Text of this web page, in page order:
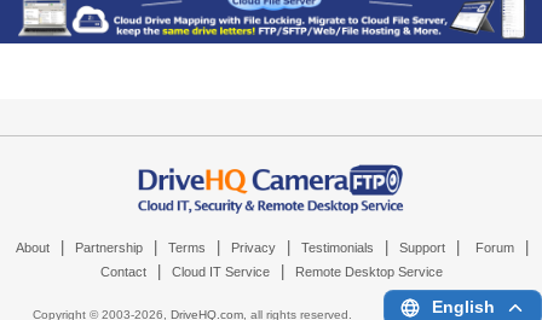
About Partnership Terms Privacy Testimonials Support Forum
Contact Cloud IT Service Remote Desktop Service
Copyright © 2003-2026, DriveHQ.com, all rights reserved. English